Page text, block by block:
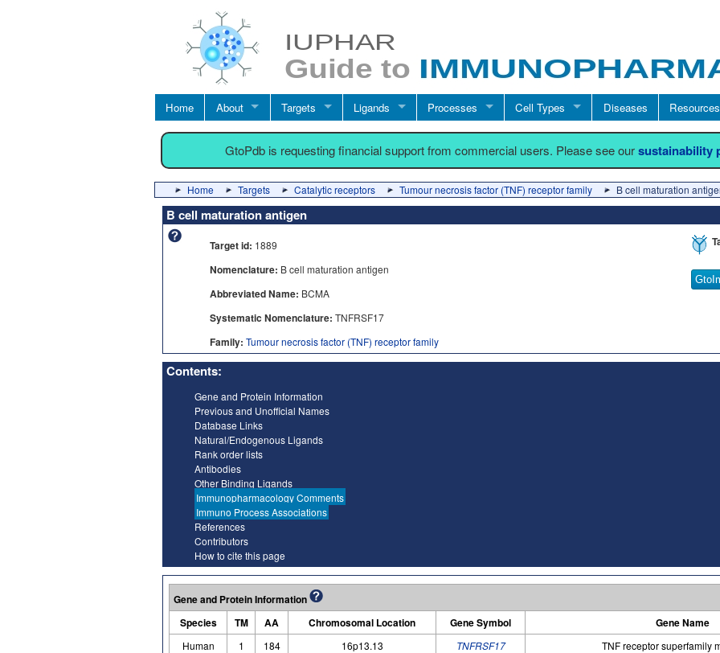
Home About Targets Ligands Processes Cell Types Diseases Resources
GtoPdb is requesting financial support from commercial users. Please see oursustainability
Home Targets Catalytic receptors Tumour necrosis factor (TNF) receptor family B cell maturation
B cell maturation antigen
Target id: 1889
Nomenclature: B cell maturation antigen
Abbreviated Name: BCMA
Systematic Nomenclature: TNFRSF17
Family: Tumour necrosis factor (TNF) receptor family
Contents:
Gene and Protein Information
Previous and Unofficial Names
Database Links
Natural/Endogenous Ligands
Rank order lists
Antibodies
Other Binding Ligands
Immunopharmacology Comments
Immuno Process Associations
References
Contributors
How to cite this page
Gene and Protein Information
Species
TM AA Chromosomal Location Gene Symbol Gene Name
Human 1 184 16p13.13 TNFRSF17
TNF receptor superfamily